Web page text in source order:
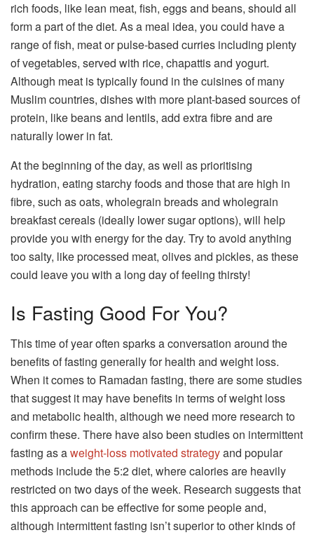
rich foods, like lean meat, fish, eggs and beans, should all
form a part of the diet. As a meal idea, you could have a
range of fish, meat or pulse-based curries including plenty
of vegetables, served with rice, chapattis and yogurt.
Although meat is typically found in the cuisines of many
Muslim countries, dishes with more plant-based sources of
protein, like beans and lentils, add extra fibre and are
naturally lower in fat.
At the beginning of the day, as well as prioritising
hydration, eating starchy foods and those that are high in
fibre, such as oats, wholegrain breads and wholegrain
breakfast cereals (ideally lower sugar options), will help
provide you with energy for the day. Try to avoid anything
too salty, like processed meat, olives and pickles, as these
could leave you with a long day of feeling thirsty!
Is Fasting Good For You?
This time of year often sparks a conversation around the
benefits of fasting generally for health and weight loss.
When it comes to Ramadan fasting, there are some studies
that suggest it may have benefits in terms of weight loss
and metabolic health, although we need more research to
confirm these. There have also been studies on intermittent
fasting as aweight-loss motivated strategyand popular
methods include the 5:2 diet, where calories are heavily
restricted on two days of the week. Research suggests that
this approach can be effective for some people and,
although intermittent fasting isn’t superior to other kinds of